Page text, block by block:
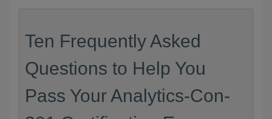
Ten Frequently Asked
Questions to Help You
Pass Your Analytics-Con-